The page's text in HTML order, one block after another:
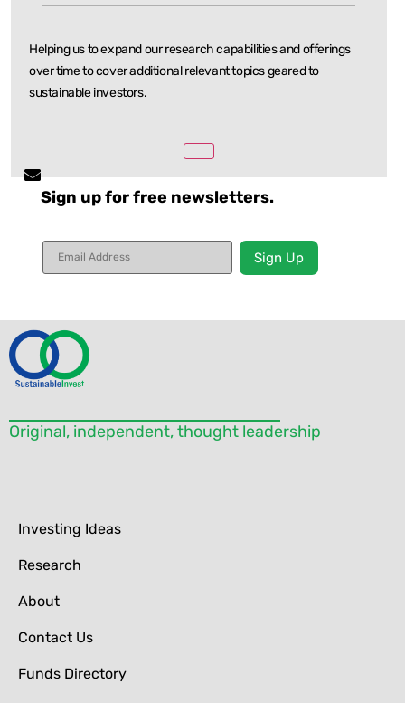
Helping us to expand our research capabilities and offerings
over time to cover additional relevanttopics geared to
sustainable investors.
Sign up for free newsletters.
Constant
Contact
Use.
this field
blank.
Original, independent, thought leadership
Investing Ideas
Research
About
Contact Us
Funds Directory